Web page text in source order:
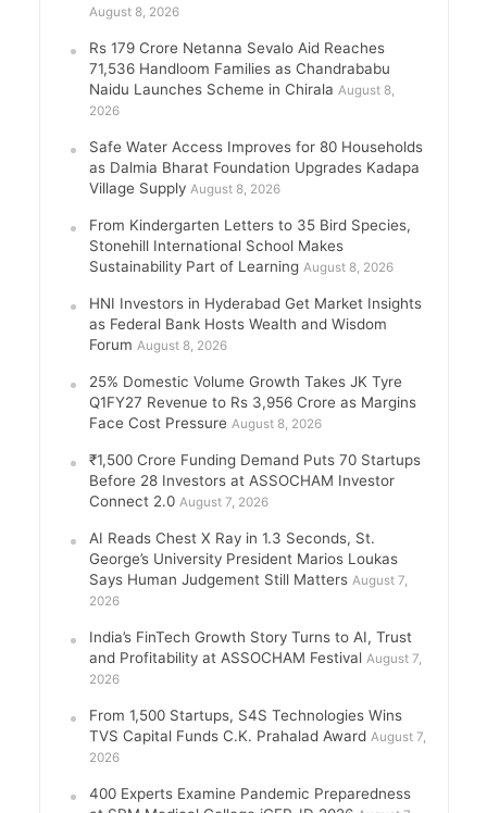
August 8, 2026
Rs 179 Crore Netanna Sevalo Aid Reaches
71,536 Handloom Families as Chandrababu
Naidu Launches Scheme in Chirala August 8,
2026
Safe Water Access Improves for 80 Households
as Dalmia Bharat Foundation Upgrades Kadapa
Village Supply August 8, 2026
From Kindergarten Letters to 35 Bird Species,
Stonehill International School Makes
Sustainability Part of Learning August 8, 2026
HNI Investors in Hyderabad Get Market Insights
as Federal Bank Hosts Wealth and Wisdom
Forum August 8, 2026
25% Domestic Volume Growth Takes JK Tyre
Q1FY27 Revenue to Rs 3,956 Crore as Margins
Face Cost Pressure August 8, 2026
₹1,500 Crore Funding Demand Puts 70 Startups
Before 28 Investors at ASSOCHAM Investor
Connect 2.0 August 7, 2026
AI Reads Chest X Ray in 1.3 Seconds, St.
George’s University President Marios Loukas
Says Human Judgement Still Matters August 7,
2026
India’s FinTech Growth Story Turns to AI, Trust
and Profitability at ASSOCHAM Festival August 7,
2026
From 1,500 Startups, S4S Technologies Wins
TVS Capital Funds C.K. Prahalad Award August 7,
2026
400 Experts Examine Pandemic Preparedness